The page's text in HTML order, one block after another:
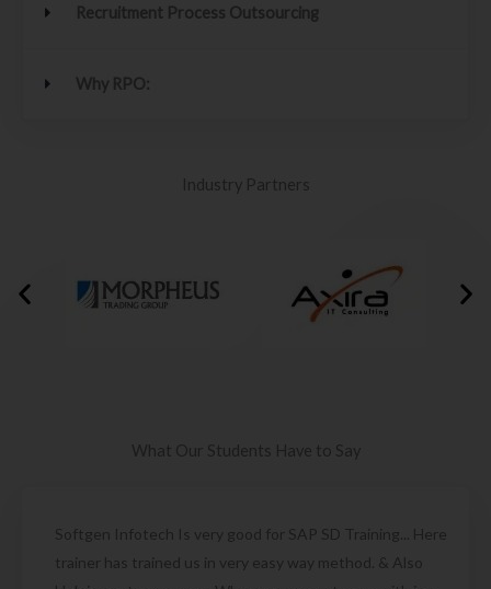
Recruitment Process Outsourcing
Why RPO:
Industry Partners
What Our Students Have to Say
Softgen Infotech Is very good for SAP SD Training... Here
trainer has trained us in very easy way method. & Also